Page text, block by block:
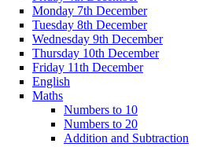
Monday 7th December
Tuesday 8th December
Wednesday 9th December
Thursday 10th December
Friday 11th December
English
Maths
Numbers to 10
Numbers to 20
Addition and Subtraction